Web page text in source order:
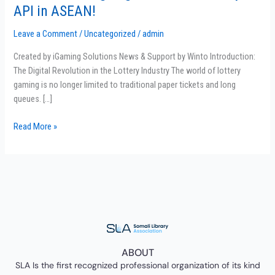
API in ASEAN!
Leave a Comment/Uncategorized /admin
Created by iGaming Solutions News & Support by Winto Introduction:
The Digital Revolution in the Lottery Industry The world of lottery
gaming is no longer limited to traditional paper tickets and long
queues. […]
the
Winning
Edge:
Best
Lottery
API
in
Read More »
ABOUT
SLA Is the first recognized professional organization of its kind